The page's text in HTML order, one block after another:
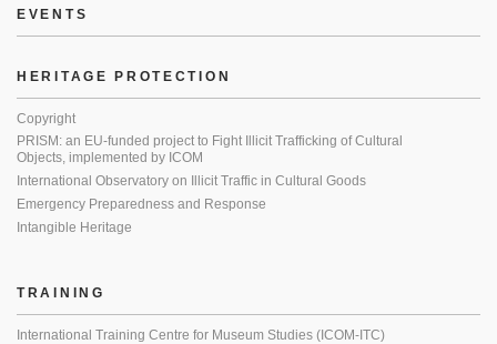
EVENTS
HERITAGE PROTECTION
Copyright
PRISM: an EU-funded project to Fight Illicit Trafficking of Cultural
Objects, implemented by ICOM
International Observatory on Illicit Traffic in Cultural Goods
Emergency Preparedness and Response
Intangible Heritage
TRAINING
International Training Centre for Museum Studies (ICOM-ITC)